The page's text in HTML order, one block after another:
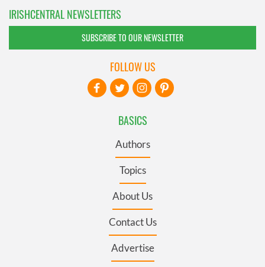
IRISHCENTRAL NEWSLETTERS
SUBSCRIBE TO OUR NEWSLETTER
BASICS
Authors
Topics
About Us
Contact Us
Advertise
FOLLOW US